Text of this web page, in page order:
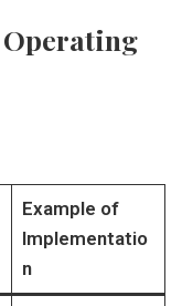
Operating
Example of
Implementatio
n